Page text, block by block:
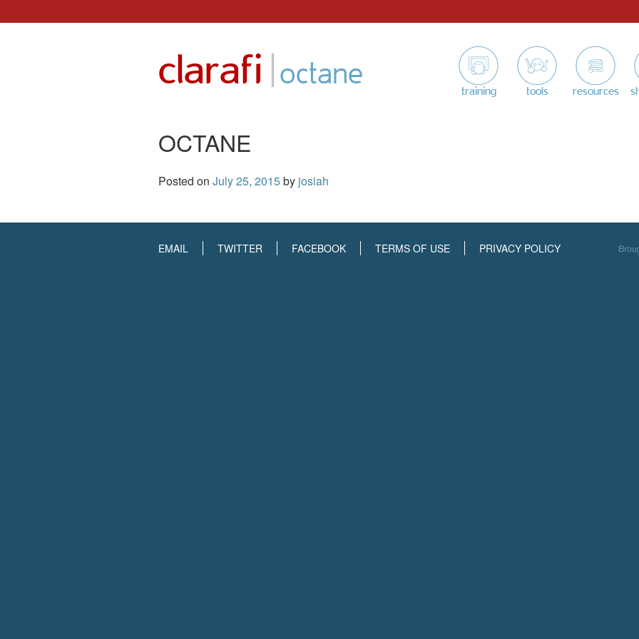
clarafi |octane training tools resources
OCTANE
Posted on July 25, 2015by josiah
EMAIL TWITTER FACEBOOK TERMS OF USE PRIVACY POLICY